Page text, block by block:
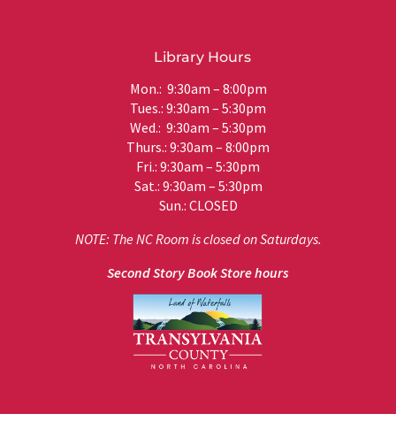
Library Hours
Mon.: 9:30am – 8:00pm
Tues.: 9:30am – 5:30pm
Wed.: 9:30am – 5:30pm
Thurs.: 9:30am – 8:00pm
Fri.: 9:30am – 5:30pm
Sat.: 9:30am – 5:30pm
Sun.: CLOSED
NOTE: The NC Room is closed on Saturdays.
Second Story Book Store hours